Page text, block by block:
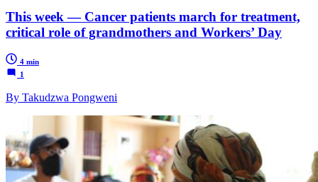
This week — Cancer patients march for treatment,
critical role of grandmothers and Workers’ Day
4 min
1
By Takudzwa Pongweni